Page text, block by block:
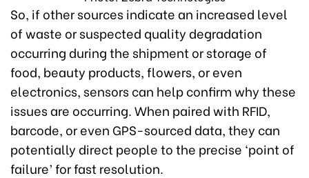
So, if other sources indicate an increased level
of waste or suspected quality degradation
occurring during the shipment or storage of
food, beauty products, flowers, or even
electronics, sensors can help confirm why these
issues are occurring. When paired with RFID,
barcode, or even GPS-sourced data, they can
potentially direct people to the precise ‘point of
failure’ for fast resolution.